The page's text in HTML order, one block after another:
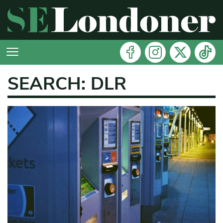
SEARCH: DLR